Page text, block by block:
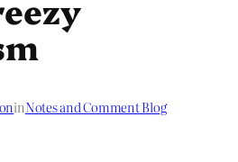
inNotes and Comment Blog